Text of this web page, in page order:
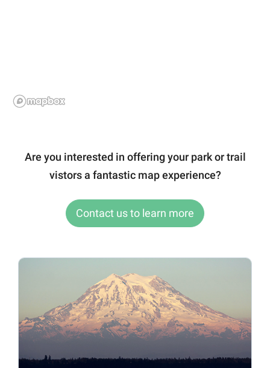
Are you interested in offering your park or trail
vistors a fantastic map experience?
Contact us to learn more